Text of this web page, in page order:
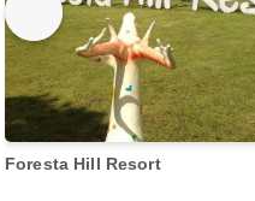
Foresta Hill Resort